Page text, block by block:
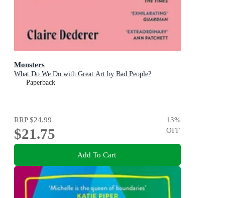
Monsters
What Do We Do with Great Art by Bad People?
Paperback
RRP$24.99
$21.75
13%
OFF
Add To Cart